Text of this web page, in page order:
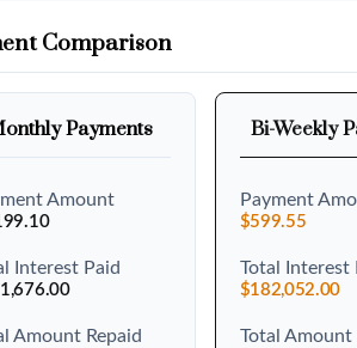
Comparison
Payments
Amount
Interest Paid
Amount Repaid
Bi-Weekly
Payment
$599.55
Total Interest
$182,052.00
Total Amount